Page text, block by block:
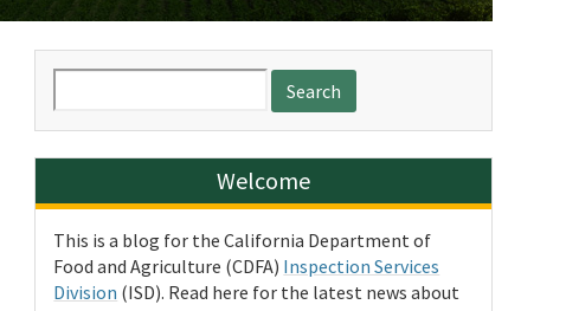
for:
Welcome
This is a blog for the California Department of
Food and Agriculture (CDFA) Inspection Services
Division (ISD). Read here for the latest news about